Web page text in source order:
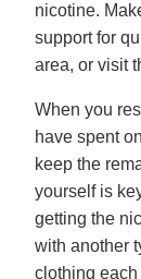
nicotine.
support for
area, or visit
When you
have spent
keep the
yourself is
getting the
with another
clothing each